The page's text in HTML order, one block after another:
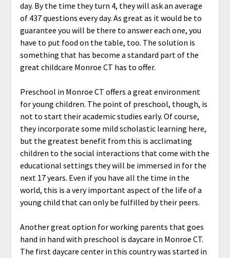
day. By the time they turn 4, they will ask an average
of 437 questions every day. As great as it would be to
guarantee you will be there to answer each one, you
have to put food on the table, too. The solution is
something that has become a standard part of the
great childcare Monroe CT has to offer.
Preschool in Monroe CT offers a great environment
for young children. The point of preschool, though, is
not to start their academic studies early. Of course,
they incorporate some mild scholastic learning here,
but the greatest benefit from this is acclimating
children to the social interactions that come with the
educational settings they will be immersed in for the
next 17 years. Even if you have all the time in the
world, this is a very important aspect of the life of a
young child that can only be fulfilled by their peers.
Another great option for working parents that goes
hand in hand with preschool is daycare in Monroe CT.
The first daycare center in this country was started in